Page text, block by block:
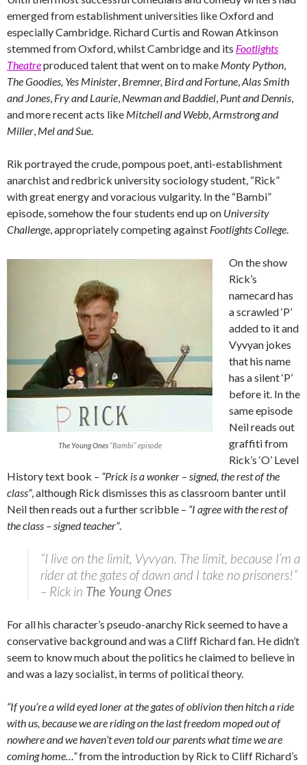
emerged from establishment universities like Oxford and
especially Cambridge. Richard Curtis and Rowan Atkinson
stemmed from Oxford, whilst Cambridge and its Footlights
Theatreproduced talent that went on to make Monty Python,
The Goodies, Yes Minister, Bremner, Bird and Fortune,Alas Smith
and Jones, Fry and Laurie, Newman and Baddiel, Punt and Dennis,
and more recent acts like Mitchell and Webb,Armstrong and
Miller, Mel and Sue.
Rik portrayed the crude, pompous poet, anti-establishment
anarchist and redbrick university sociology student, “Rick”
with great energy and voracious vulgarity. In the “Bambi”
episode, somehow the four students end up on University
Challenge, appropriately competing against Footlights College.
The Young Ones“Bambi” episode
On the show
Rick’s
namecard has
a scrawled ‘P’
added to it and
Vyvyan jokes
that his name
has a silent ‘P’
before it. In the
same episode
Neil reads out
graffiti from
Rick’s ‘O’ Level
History text book – “Prick is a wonker – signed, the rest of the
class”, although Rick dismisses this as classroom banter until
Neil then reads out a further scribble – “I agree with the rest of
the class – signed teacher”.
“I live on the limit, Vyvyan. The limit, because I’m a
rider at the gates of dawn and I take no prisoners!”
– Rick in The Young Ones
For all his character’s pseudo-anarchy Rick seemed to have a
conservative background and was a Cliff Richard fan. He didn’t
seem to know much about the politics he claimed to believe in
and was a lazy socialist, in terms of political theory.
“If you’re a wild eyed loner at the gates of oblivion then hitch a ride
with us, because we are riding on the last freedom moped out of
nowhere and we haven’t even told our parents what time we are
coming home…”from the introduction by Rick to Cliff Richard’s